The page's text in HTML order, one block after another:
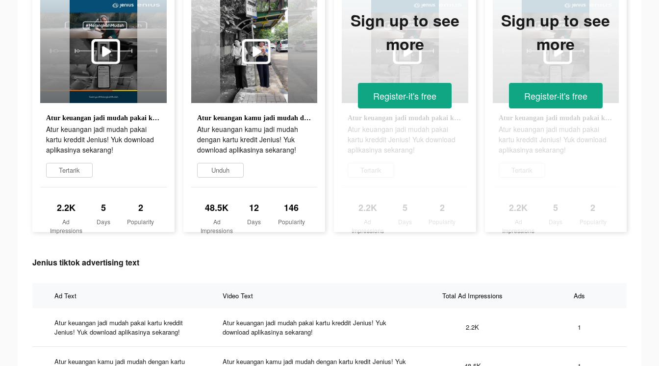
Atur keuangan jadi mudah pakai kartu kreddit Jenius! Yuk download aplikasinya sekarang!
Atur keuangan jadi mudah pakai
kartu kreddit Jenius! Yuk download
aplikasinya sekarang!
Tertarik
2.2K
Ad
Impressions
5
Days
2
Popularity
Atur keuangan kamu jadi mudah dengan kartu kredit Jenius! Yuk download aplikasinya sekarang!
Atur keuangan kamu jadi mudah
dengan kartu kredit Jenius! Yuk
download aplikasinya sekarang!
Unduh
48.5K
Ad
Impressions
12
Days
146
Popularity
Atur keuangan jadi mudah pakai kartu kreddit Jenius! Yuk download aplikasinya sekarang!
Atur keuangan jadi mudah pakai
kartu kreddit Jenius! Yuk download
aplikasinya sekarang!
Tertarik
2.2K
Ad
Impressions
5
Days
2
Popularity
Sign up to see
more
Register-it's free
Atur keuangan jadi mudah pakai kartu kreddit Jenius! Yuk download aplikasinya sekarang!
Atur keuangan jadi mudah pakai
kartu kreddit Jenius! Yuk download
aplikasinya sekarang!
Tertarik
2.2K
Ad
Impressions
5
Days
2
Popularity
Sign up to see
more
Register-it's free
Jenius tiktok advertising text
Ad Text Video Text Total Ad Impressions Ads
Atur keuangan jadi mudah pakai kartu kreddit
Jenius! Yuk download aplikasinya sekarang!
Atur keuangan jadi mudah pakai kartu kreddit Jenius! Yuk
download aplikasinya sekarang!
2.2K 1
Atur keuangan kamu jadi mudah dengan kartu
Atur keuangan kamu jadi mudah dengan kartu kredit Jenius! Yuk